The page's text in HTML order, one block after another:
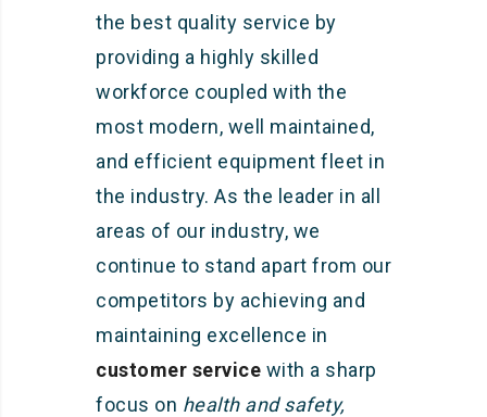
the best quality service by
providing a highly skilled
workforce coupled with the
most modern, well maintained,
and efficient equipment fleet in
the industry. As the leader in all
areas of our industry, we
continue to stand apart from our
competitors by achieving and
maintaining excellence in
customer service with a sharp
focus on health and safety,